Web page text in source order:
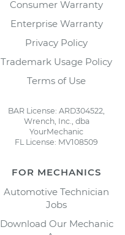
Consumer Warranty
Enterprise Warranty
Privacy Policy
Trademark Usage Policy
Terms of Use
BAR License: ARD304522,
Wrench, Inc., dba
YourMechanic
FL License: MV108509
FOR MECHANICS
Automotive Technician
Jobs
Download Our Mechanic